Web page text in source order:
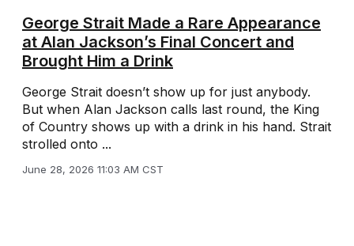
George Strait Made a Rare Appearance
at Alan Jackson’s Final Concert and
Brought Him a Drink
George Strait doesn’t show up for just anybody.
But when Alan Jackson calls last round, the King
of Country shows up with a drink in his hand. Strait
strolled onto ...
June 28, 2026 11:03 AM CST